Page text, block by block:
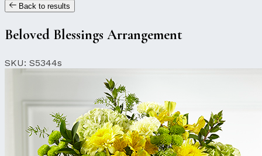
Back to results
Beloved Blessings Arrangement
SKU: S5344s